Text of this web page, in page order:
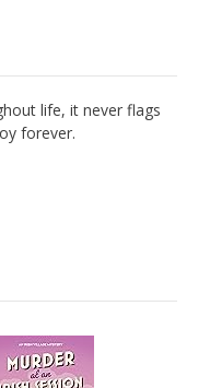
life, it never flags
forever.